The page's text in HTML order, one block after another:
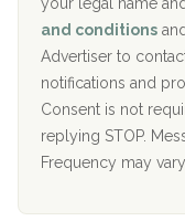
Recovery Center
CURA, Inc.
Port Human
The Starting Point
c
y
I
D
and conditions and
Advertiser to
notifications and
Consent is not
replying STOP.
Frequency may